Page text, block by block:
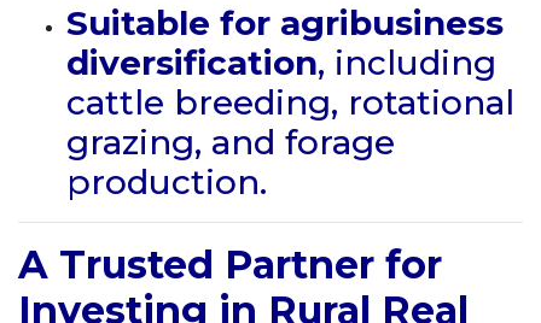
Suitable for agribusiness
diversification, including
cattle breeding, rotational
grazing, and forage
production.
A Trusted Partner for
Investing in Rural Real